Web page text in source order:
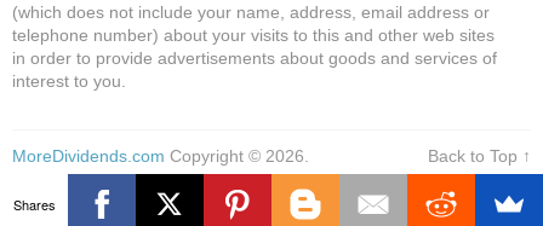
(which does not include your name, address, email address or
telephone number) about your visits to this and other web sites
in order to provide advertisements about goods and services of
interest to you.
MoreDividends.com Copyright © 2026. Back to Top ↑
Shares